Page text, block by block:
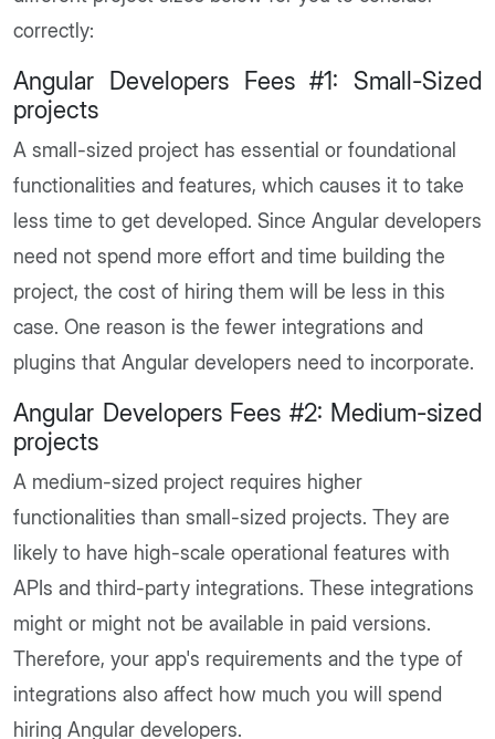
correctly:
Angular Developers Fees #1: Small-Sized
projects
A small-sized project has essential or foundational
functionalities and features, which causes it to take
less time to get developed. Since Angular developers
need not spend more effort and time building the
project, the cost of hiring them will be less in this
case. One reason is the fewer integrations and
plugins that Angular developers need to incorporate.
Angular Developers Fees #2: Medium-sized
projects
A medium-sized project requires higher
functionalities than small-sized projects. They are
likely to have high-scale operational features with
APIs and third-party integrations. These integrations
might or might not be available in paid versions.
Therefore, your app's requirements and the type of
integrations also affect how much you will spend
hiring Angular developers.